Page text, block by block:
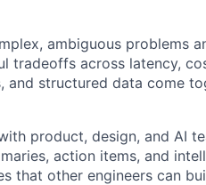
ambiguous problems
tradeoffs across latency,
and structured data come
product, design, and AI
action items, and
that other engineers can